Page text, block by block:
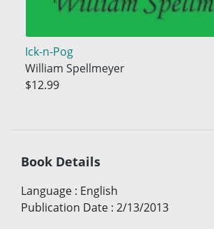
Ick-n-Pog
William Spellmeyer
$12.99
Book Details
Language : English
Publication Date : 2/13/2013